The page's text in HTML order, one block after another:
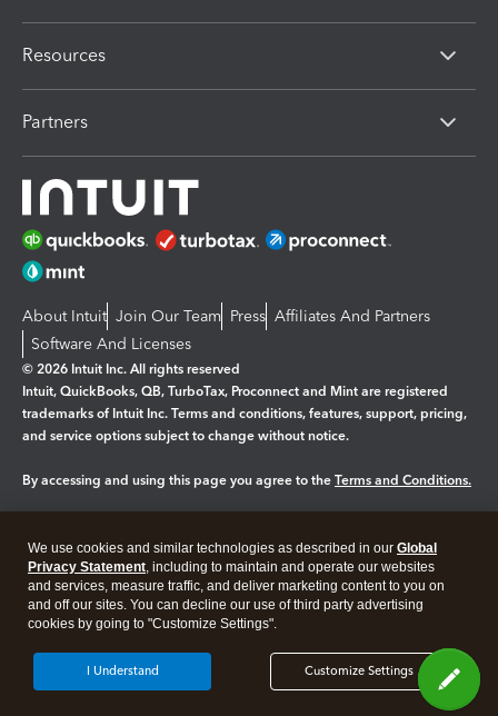
Resources
Partners
About Intuit Join Our Team Press Affiliates And Partners
Software And Licenses
© 2026 Intuit Inc. All rights reserved
Intuit, QuickBooks, QB, TurboTax, Proconnect and Mint are registered
trademarks of Intuit Inc. Terms and conditions, features, support, pricing,
and service options subject to change without notice.
By accessing and using this page you agree to the Terms and Conditions.
Legal Privacy Security
We use cookies and similar technologies as described in our Global
Privacy Statement, including to maintain and operate our websites
and services, measure traffic, and deliver marketing content to you on
and off our sites. You can decline our use of third party advertising
cookies by going to "Customize Settings".
Customize Settings
I Understand